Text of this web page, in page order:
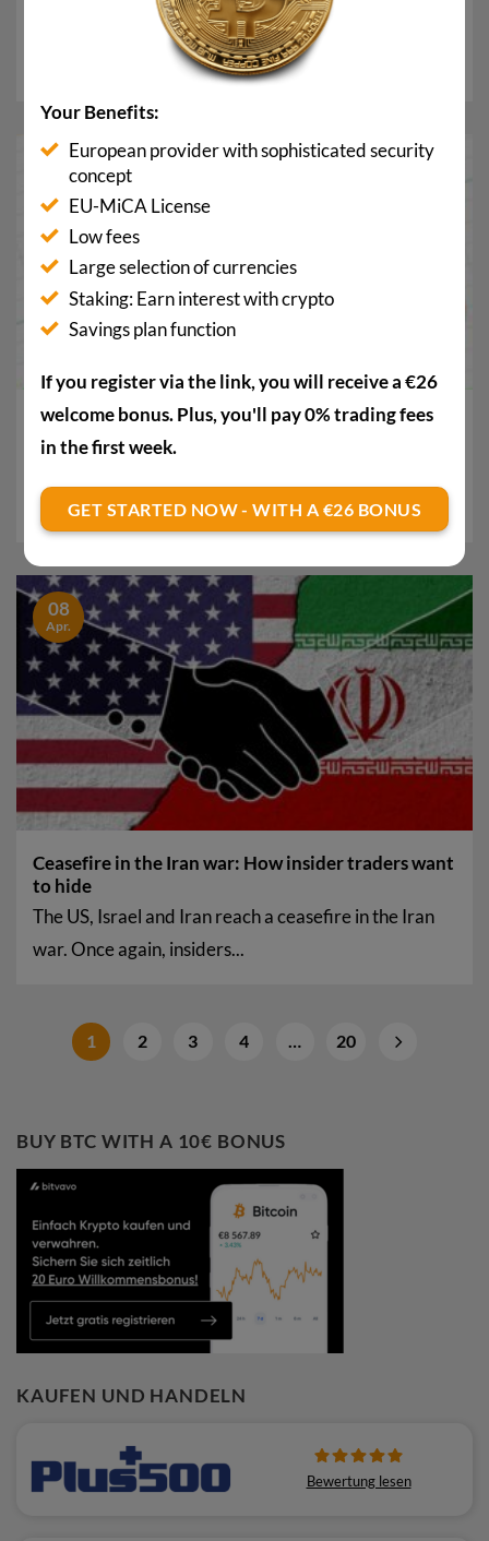
In recent days, the crypto scene has voiced serious
allegations against World Liberty Financial (WLFI...
Crypto investments are surging: Why investors are
buying the dip now
investments are suddenly surging. The upswing...
Apr.
Ceasefire in the Iran war: How insider traders want
to hide
The US, Israel and Iran reach a ceasefire in the Iran
war. Once again, insiders...
08
Apr.
1 2 3 4 … 20
BUY BTC WITH A 10€ BONUS
KAUFEN UND HANDELN
Bewertung lesen
Your Benefits:
European provider with sophisticated security
concept
EU-MiCA License
Low fees
Large selection of currencies
Staking: Earn interest with crypto
Savings plan function
If you register via the link, you will receive a €26
welcome bonus. Plus, you'll pay 0% trading fees
in the first week.
GET STARTED NOW - WITH A €26 BONUS